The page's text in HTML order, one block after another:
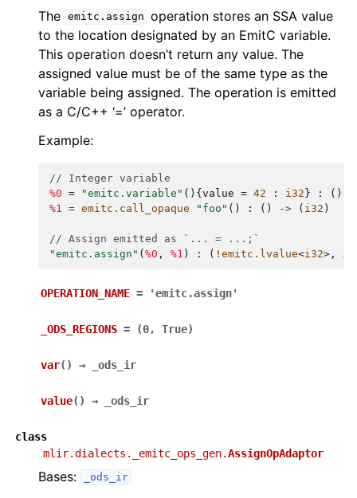
The emitc.assign operation stores an SSA value
to the location designated by an EmitC variable.
This operation doesn’t return any value. The
assigned value must be of the same type as the
variable being assigned. The operation is emitted
as a C/C++ ‘=’ operator.
Example:
// Integer variable
%0 = "emitc.variable" (){value = 42 : i32} : ()
%1
= emitc.call_opaque "foo" () : () -> ( i32 )
// Assign emitted as `... = ...;`
"emitc.assign" (%0 , %1 ) : ( !emitc.lvalue<i32>,
OPERATION_NAME = 'emitc.assign'
_ODS_REGIONS = (0, True)
var( ) → _ods_ir
value( ) → _ods_ir
class
mlir.dialects._emitc_ops_gen.AssignOpAdaptor
Bases: _ods_ir